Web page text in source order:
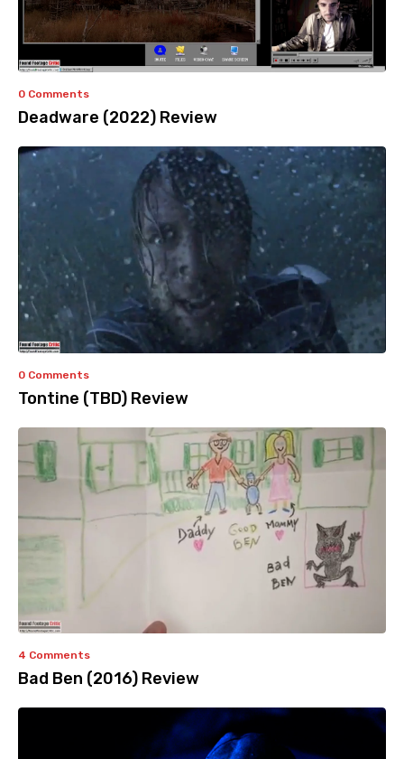
0 Comments
Deadware (2022) Review
0 Comments
Tontine (TBD) Review
4 Comments
Bad Ben (2016) Review